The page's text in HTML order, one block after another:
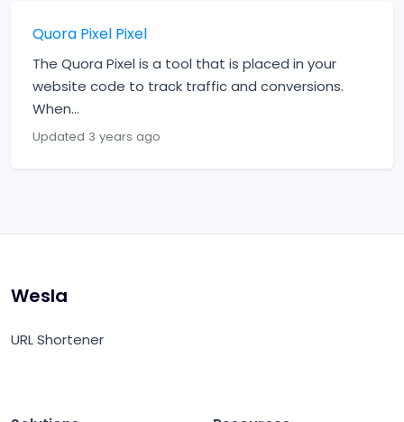
Quora Pixel Pixel
The Quora Pixel is a tool that is placed in your
website code to track traffic and conversions.
When...
Updated 3 years ago
Wesla
URL Shortener